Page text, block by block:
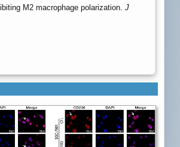
M2 macrophage polarization. J